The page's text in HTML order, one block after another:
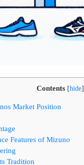
Contents [hide]
Market Position
Features of Mizuno
Tradition